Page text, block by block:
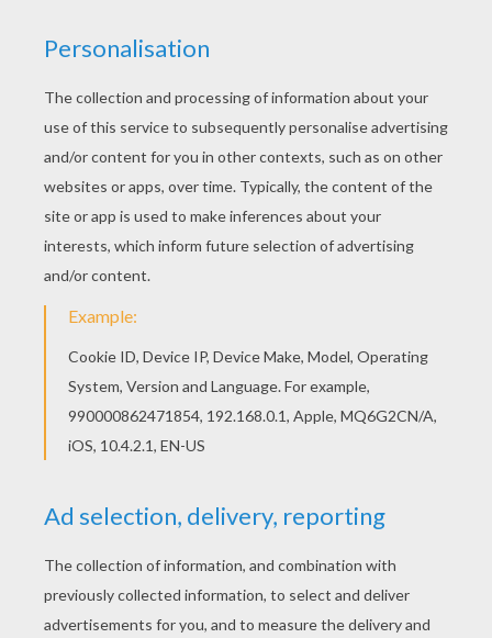
Do you like to color online? Enjoy coloring this
Riven a lone wolf coloring page with our Coloring
machine! Warm up your imagination and color
nicely this Riven a lone wolf coloring page from
WINX CLUB coloring pages.
KEYWORDS: Coloring Pages For Girls Winx
Wolf
RATE THIS PAGE